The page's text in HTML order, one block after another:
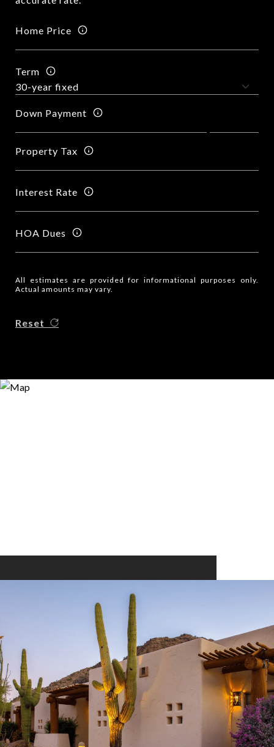
Home Price
Term
Down Payment
Property Tax
Interest Rate
HOA Dues
All estimates are provided for informational purposes only.
Actual amounts may vary.
Reset